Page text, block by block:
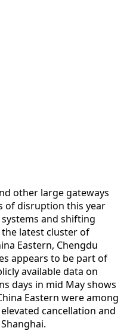
other large gateways
of disruption this year
and shifting
latest cluster of
Eastern, Chengdu
appears to be part of
available data on
days in mid May shows
Eastern were among
cancellation and